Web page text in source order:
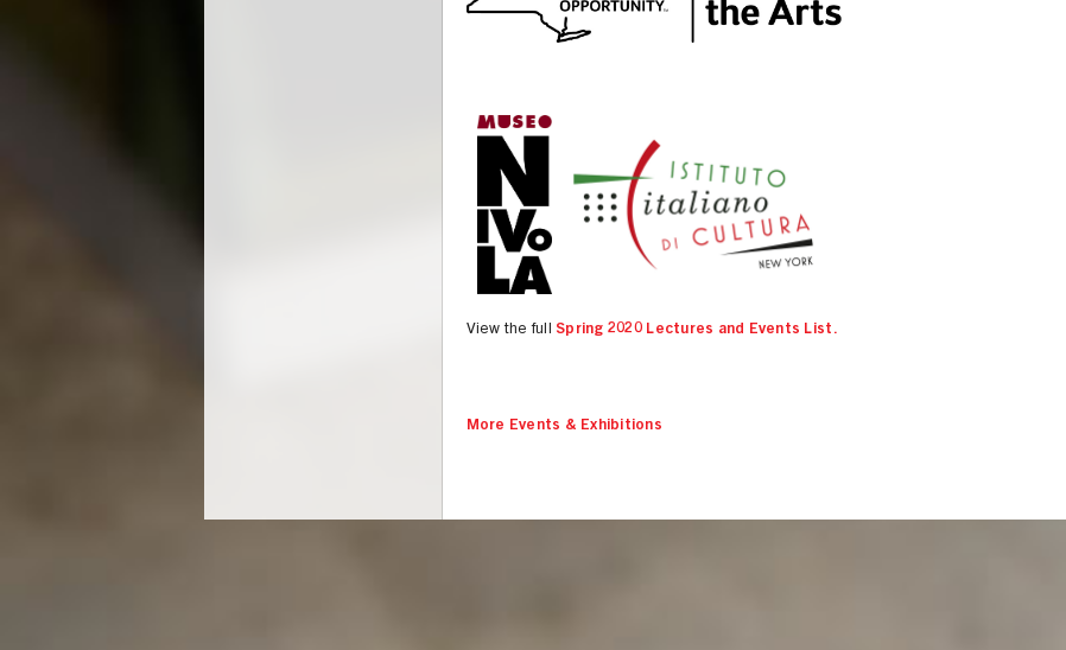
View the full Spring 2020 Lectures and Events List.
More Events & Exhibitions